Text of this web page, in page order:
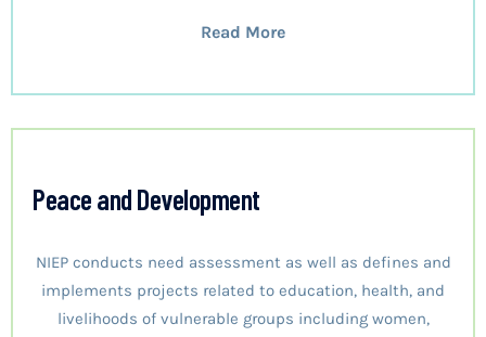
Read More
Peace and Development
NIEP conducts need assessment as well as defines and
implements projects related to education, health, and
livelihoods of vulnerable groups including women,